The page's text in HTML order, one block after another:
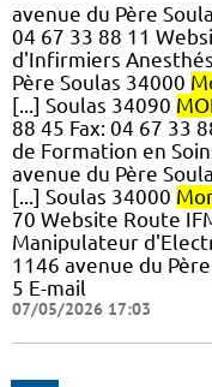
avenue du Père
04 67 33 88 11
d'Infirmiers
Père Soulas 34000
[...] Soulas 34090
88 45 Fax: 04 67 33
de Formation en
avenue du Père
[...] Soulas 34000
70 Website Route
Manipulateur
1146 avenue du
5 E-mail
07/05/2026 17:03